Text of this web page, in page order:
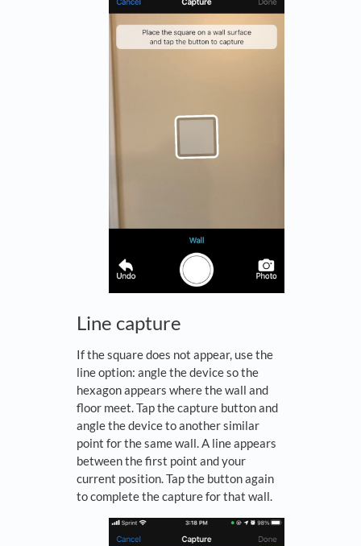
Line capture
If the square does not appear, use the
line option: angle the device so the
hexagon appears where the wall and
floor meet. Tap the capture button and
angle the device to another similar
point for the same wall. A line appears
between the first point and your
current position. Tap the button again
to complete the capture for that wall.